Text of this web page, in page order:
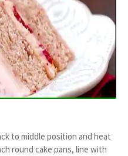
to middle position and heat
round cake pans, line with